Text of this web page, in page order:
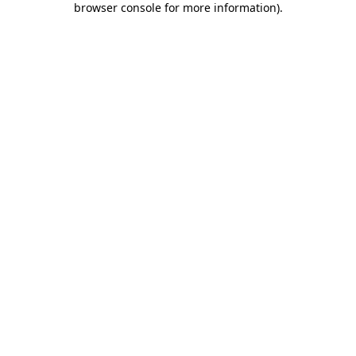
browser console for more information).